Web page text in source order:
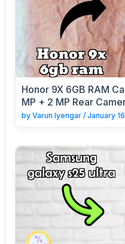
Honor 9X 6GB RAM
MP + 2 MP Rear
by Varun Iyengar / January